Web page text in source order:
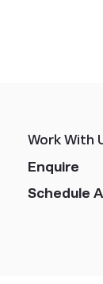
Work With
Enquire
Schedule